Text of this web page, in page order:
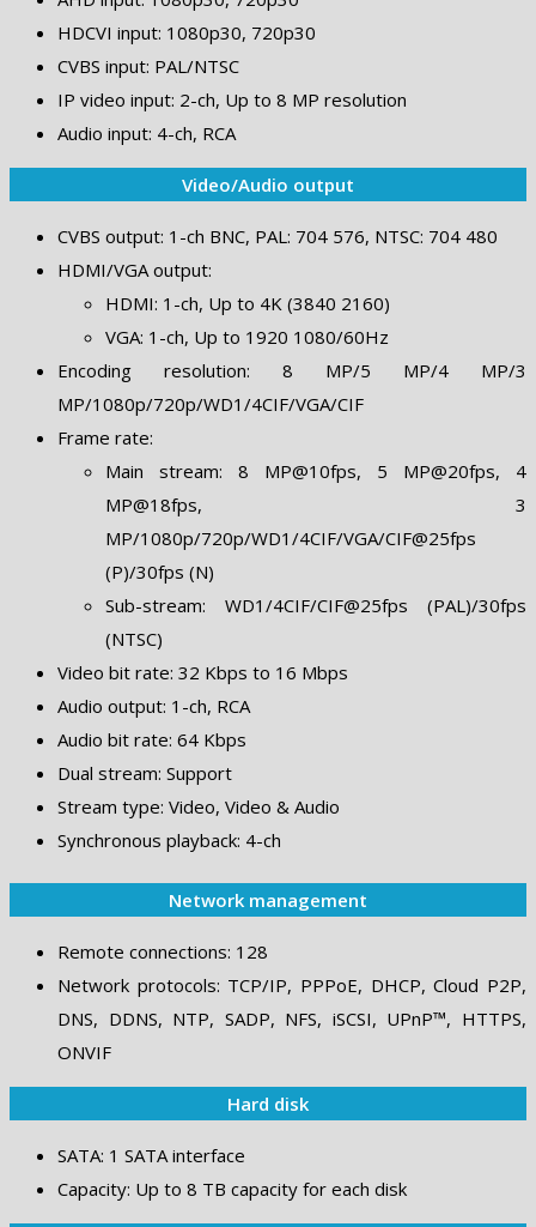
HDCVI input: 1080p30, 720p30
CVBS input: PAL/NTSC
IP video input: 2-ch, Up to 8 MP resolution
Audio input: 4-ch, RCA
Video/Audio output
CVBS output: 1-ch BNC, PAL: 704 576, NTSC: 704 480
HDMI/VGA output:
HDMI: 1-ch, Up to 4K (3840 2160)
VGA: 1-ch, Up to 1920 1080/60Hz
Encoding resolution: 8 MP/5 MP/4 MP/3
MP/1080p/720p/WD1/4CIF/VGA/CIF
Frame rate:
Main stream: 8 MP@10fps, 5 MP@20fps, 4
MP@18fps, 3
MP/1080p/720p/WD1/4CIF/VGA/CIF@25fps
(P)/30fps (N)
Sub-stream: WD1/4CIF/CIF@25fps (PAL)/30fps
(NTSC)
Video bit rate: 32 Kbps to 16 Mbps
Audio output: 1-ch, RCA
Audio bit rate: 64 Kbps
Dual stream: Support
Stream type: Video, Video & Audio
Synchronous playback: 4-ch
Network management
Remote connections: 128
Network protocols: TCP/IP, PPPoE, DHCP, Cloud P2P,
DNS, DDNS, NTP, SADP, NFS, iSCSI, UPnP™, HTTPS,
ONVIF
Hard disk
SATA: 1 SATA interface
Capacity: Up to 8 TB capacity for each disk